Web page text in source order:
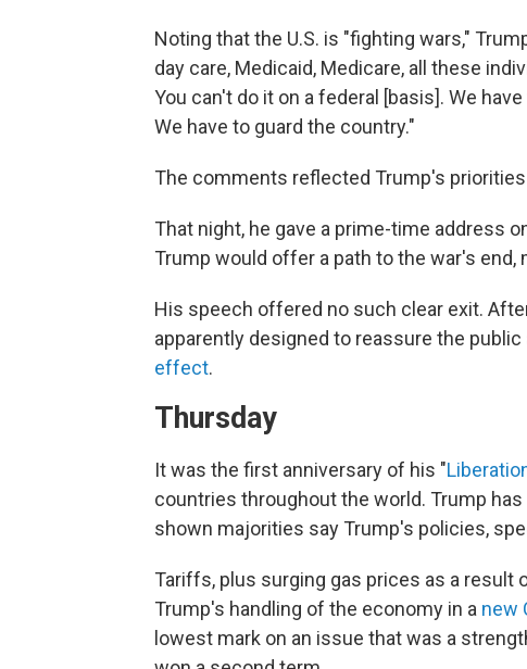
Noting that the U.S. is "fighting wars,"
day care, Medicaid, Medicare, all these
You can't do it on a federal [basis]. We
We have to guard the country."
The comments reflected Trump's
That night, he gave a prime-time address
Trump would offer a path to the war's end,
His speech offered no such clear exit.
apparently designed to reassure the
effect.
Thursday
It was the first anniversary of his "
countries throughout the world. Trump
shown majorities say Trump's policies,
Tariffs, plus surging gas prices as a result
Trump's handling of the economy in a new
lowest mark on an issue that was a